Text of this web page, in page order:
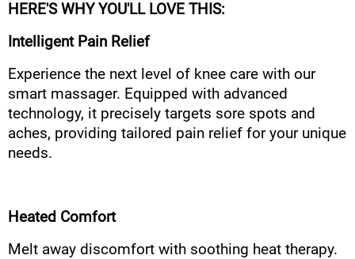
HERE'S WHY YOU'LL LOVE THIS:
Intelligent Pain Relief
Experience the next level of knee care with our
smart massager. Equipped with advanced
technology, it precisely targets sore spots and
aches, providing tailored pain relief for your unique
needs.
Heated Comfort
Melt away discomfort with soothing heat therapy.